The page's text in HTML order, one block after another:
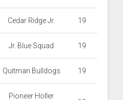
Cedar Ridge Jr. 19
Jr. Blue Squad 19
Quitman Bulldogs 19
Pioneer Holler